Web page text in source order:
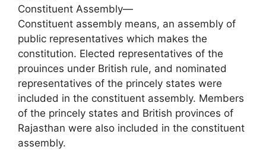
Constituent Assembly—
Constituent assembly means, an assembly of
public representatives which makes the
constitution. Elected representatives of the
prouinces under British rule, and nominated
representatives of the princely states were
included in the constituent assembly. Members
of the princely states and British provinces of
Rajasthan were also included in the constituent
assembly.